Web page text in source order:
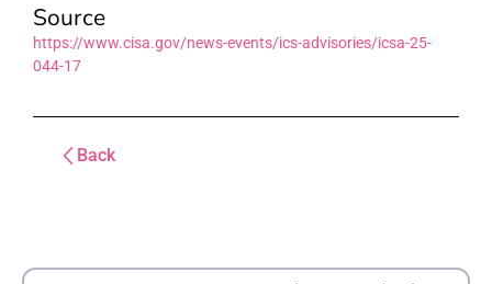
Source
https://www.cisa.gov/news-events/ics-advisories/icsa-25-
044-17
Back